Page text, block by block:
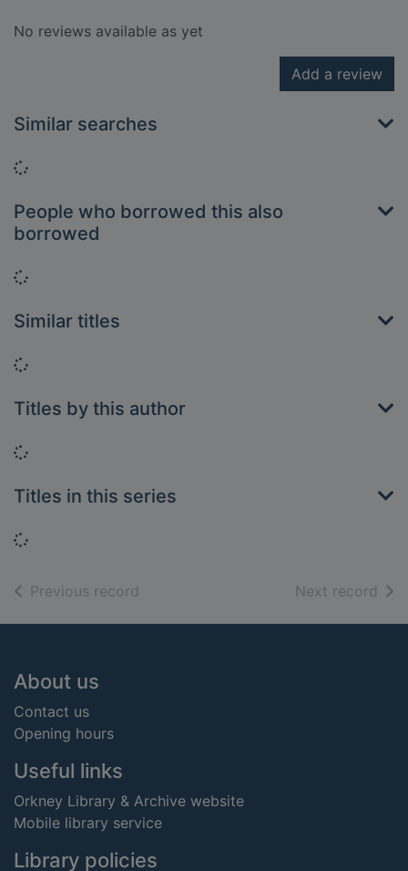
No reviews available as yet
Add a review
Similar searches
Loading...
People who borrowed this also
borrowed
Loading...
Similar titles
Loading...
Titles by this author
Loading...
Titles in this series
Loading...
Previous record Next record of
Footer
About us
Contact us
Opening hours
Useful links
Orkney Library & Archive website
Mobile library service
Library policies